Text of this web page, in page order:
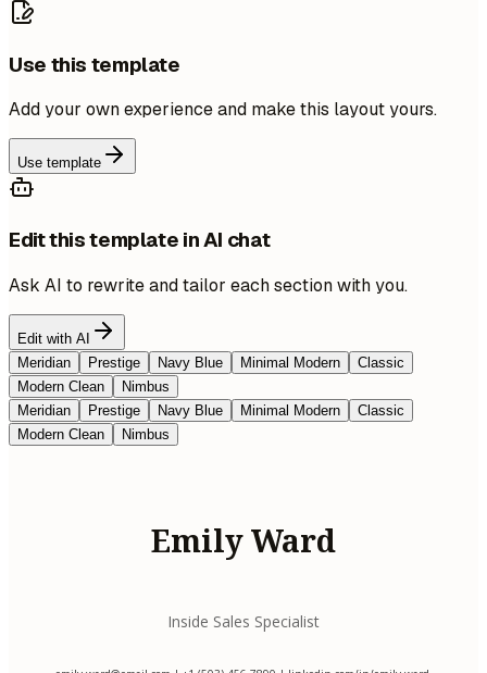
Use this template
Add your own experience and make this layout yours.
Use template
Edit this template in AI chat
Ask AI to rewrite and tailor each section with you.
Edit with AI
Meridian
Prestige Navy Blue Minimal Modern
Classic
Modern Clean
Nimbus
Meridian
Prestige Navy Blue Minimal Modern
Classic
Modern Clean
Nimbus
Emily Ward
Inside Sales Specialist